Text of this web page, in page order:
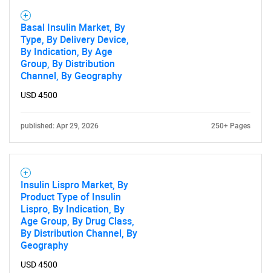
for?
Need help finding what you are looking for?
Contact Us
Basal Insulin Market, By
Type, By Delivery Device,
By Indication, By Age
Group, By Distribution
Channel, By Geography
USD 4500
published: Apr 29, 2026 250+ Pages
Insulin Lispro Market, By
Product Type of Insulin
Lispro, By Indication, By
Age Group, By Drug Class,
By Distribution Channel, By
Geography
USD 4500